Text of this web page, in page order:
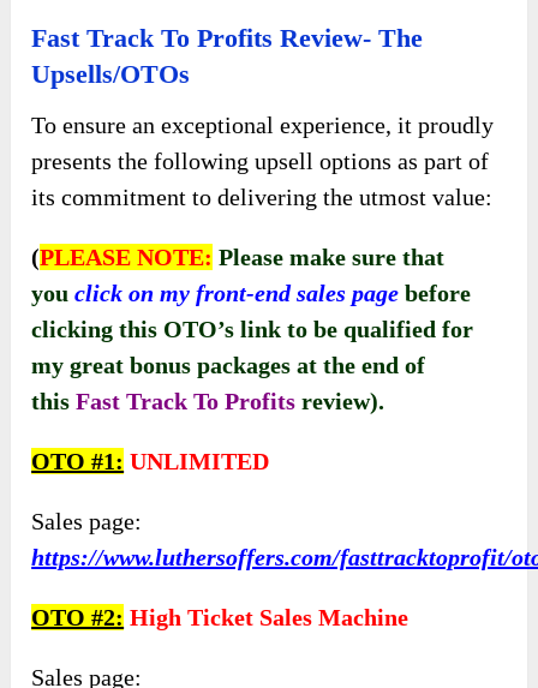
Fast Track To Profits Review- The
Upsells/OTOs
To ensure an exceptional experience, it proudly
presents the following upsell options as part of
its commitment to delivering the utmost value:
(PLEASE NOTE: Please make sure that
youclick on my front-end sales page before
clicking this OTO’s link to be qualified for
my great bonus packages at the end of
thisFast Track To Profits review).
OTO #1: UNLIMITED
Sales page:
https://www.luthersoffers.com/fasttracktoprofit/
OTO #2: High Ticket Sales Machine
Sales page: